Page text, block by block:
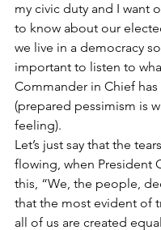
my civic duty and I want
to know about our
we live in a democracy
important to listen to
Commander in Chief
(prepared pessimism is
feeling).
Let’s just say that the
flowing, when President
this, “We, the people,
that the most evident of
all of us are created